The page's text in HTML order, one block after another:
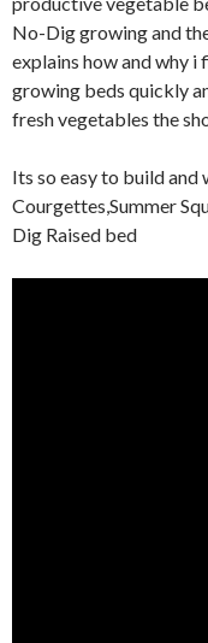
No-Dig growing and
explains how and why i
growing beds quickly
fresh vegetables the
Its so easy to build
Courgettes,Summer
Dig Raised bed